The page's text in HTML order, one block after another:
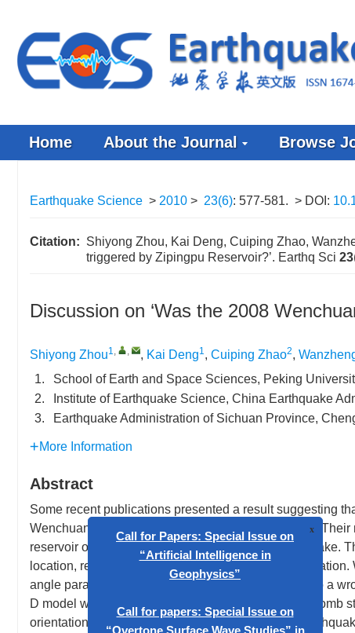
Home About the Journal Browse
Earthquake Science > 2010 > 23(6): 577-581. > DOI:
Citation: Shiyong Zhou, Kai Deng, Cuiping Zhao,
triggered by Zipingpu Reservoir?’. Earthq Sci 23
Discussion on ‘Was the 2008
Shiyong Zhou1, , , Kai Deng1, Cuiping Zhao2,
1.
School of Earth and Space Sciences, Peking
2.
Institute of Earthquake Science, China Earthquake
3.
Earthquake Administration of Sichuan Province,
More Information
Abstract
Some recent publications presented a result suggesting
Wenchuan earthquake by tens to hundreds of years.
reservoir on the rupturing fault of Wenchuan earthquake.
location, reservoir location, and the fault plane
angle parameter of their 2-D fault model might lead to a
D model with proper fault parameters will show Coulomb
orientation to affect the occurrence of Wenchuan
Call for Papers: Special Issue on
“Artificial Intelligence in
Geophysics”